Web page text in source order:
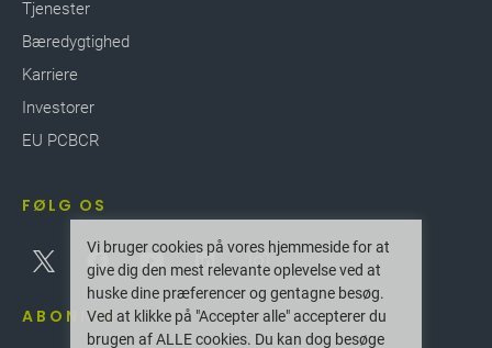
Tjenester
Bæredygtighed
Karriere
Investorer
EU PCBCR
FØLG OS
ABONNER
Vi bruger cookies på vores hjemmeside for at
give dig den mest relevante oplevelse ved at
huske dine præferencer og gentagne besøg.
Ved at klikke på "Accepter alle" accepterer du
brugen af ALLE cookies. Du kan dog besøge